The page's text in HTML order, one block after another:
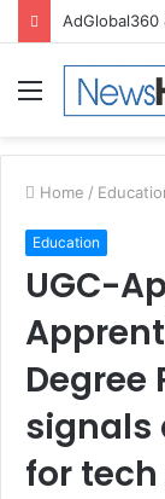
Menu
Home /
Education
UGC-
Degree
signals
for